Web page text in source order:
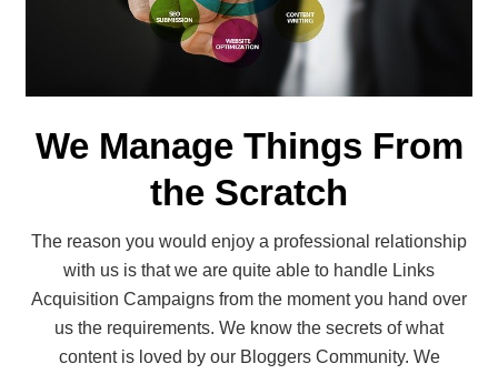
We Manage Things From
the Scratch
The reason you would enjoy a professional relationship
with us is that we are quite able to handle Links
Acquisition Campaigns from the moment you hand over
us the requirements. We know the secrets of what
content is loved by our Bloggers Community. We